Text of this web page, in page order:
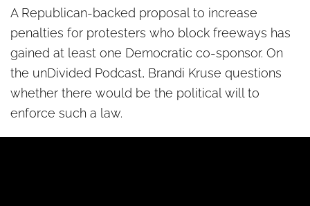
[un]Divided: Proposed bill
would increase penalties for
protesters who block freeways
A Republican-backed proposal to increase
penalties for protesters who block freeways has
gained at least one Democratic co-sponsor. On
the unDivided Podcast, Brandi Kruse questions
whether there would be the political will to
enforce such a law.